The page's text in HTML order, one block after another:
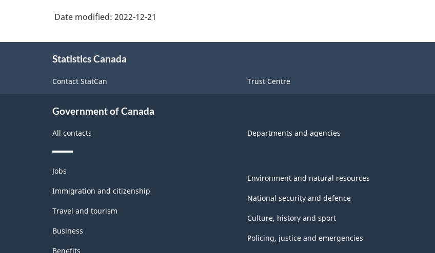
Date modified: 2022-12-21
Statistics Canada
Contact StatCan Trust Centre
Government of Canada
All contacts Departments and agencies
Themes
and
topics
Jobs
Immigration and citizenship
Travel and tourism
Business
Benefits
Environment and natural resources
National security and defence
Culture, history and sport
Policing, justice and emergencies